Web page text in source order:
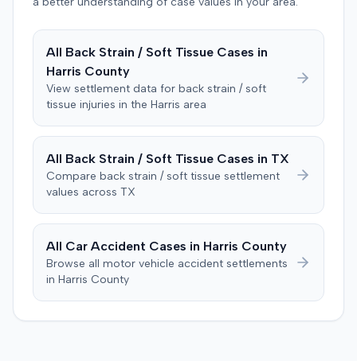
directed verdict on liability and medical bills, and citing
improper tainting of proof and an error in seating a juror
excused for cause. The defendant countered the juror
objection was flawed and that the verdict aligned with
evidence. The motion remained pending.
All Back Strain / Soft Tissue Cases in
Harris County
View settlement data for back strain / soft
tissue injuries in the Harris area
All Back Strain / Soft Tissue Cases in TX
Compare back strain / soft tissue settlement
values across TX
All Car Accident Cases in Harris County
Browse all motor vehicle accident settlements
in Harris County